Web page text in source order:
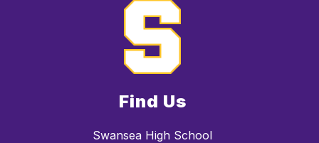
Find Us
Swansea High School